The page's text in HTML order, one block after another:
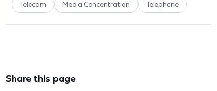
Telecom Media Concentration Telephone
Share this page